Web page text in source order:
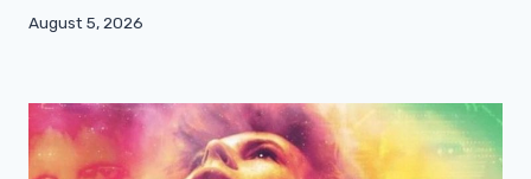
August 5, 2026